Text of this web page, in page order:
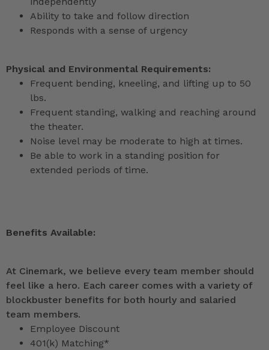
Ability to take and follow direction
Responds with a sense of urgency
Physical and Environmental Requirements:
Frequent bending, kneeling, and lifting up to 50
lbs.
Frequent standing, walking and reaching around
the theater.
Noise level may be moderate to high at times.
Be able to work in a standing position for
extended periods of time.
Benefits Available:
At Cinemark, we believe every team member should
feel like a hero. Each career comes with a variety of
blockbuster benefits for both hourly and salaried
team members.
Employee Discount
401(k) Matching*